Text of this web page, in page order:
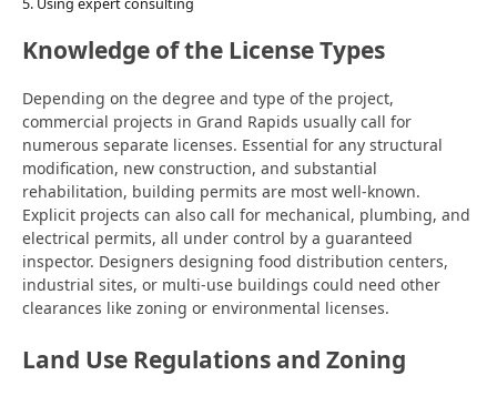
Knowledge of the License Types
Depending on the degree and type of the project,
commercial projects in Grand Rapids usually call for
numerous separate licenses. Essential for any structural
modification, new construction, and substantial
rehabilitation, building permits are most well-known.
Explicit projects can also call for mechanical, plumbing, and
electrical permits, all under control by a guaranteed
inspector. Designers designing food distribution centers,
industrial sites, or multi-use buildings could need other
clearances like zoning or environmental licenses.
Land Use Regulations and Zoning